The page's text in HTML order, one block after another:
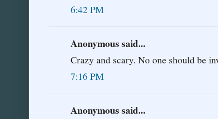
6:42 PM
Anonymous said...
Crazy and scary. No one should be
7:16 PM
Anonymous said...